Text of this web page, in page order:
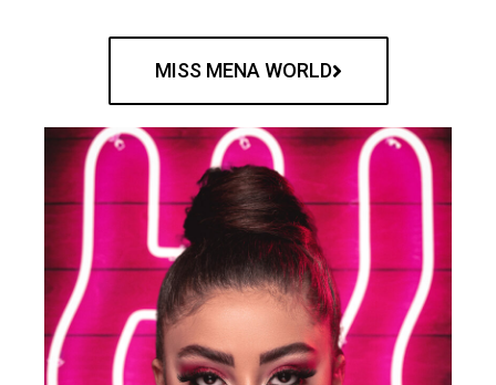
MISS MENA WORLD